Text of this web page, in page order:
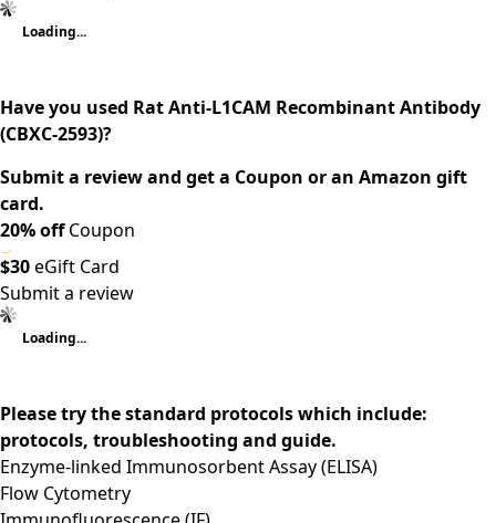
Loading...
Have you used Rat Anti-L1CAM Recombinant Antibody
(CBXC-2593)?
Submit a review and get a Coupon or an Amazon gift
card.
20% offCoupon
$30eGift Card
Submit a review
Loading...
Please try the standard protocols which include:
protocols, troubleshooting and guide.
Enzyme-linked Immunosorbent Assay (ELISA)
Flow Cytometry